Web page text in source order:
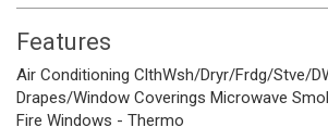
Features
Air Conditioning ClthWsh/Dryr/Frdg/Stve/
Drapes/Window Coverings Microwave
Fire Windows - Thermo